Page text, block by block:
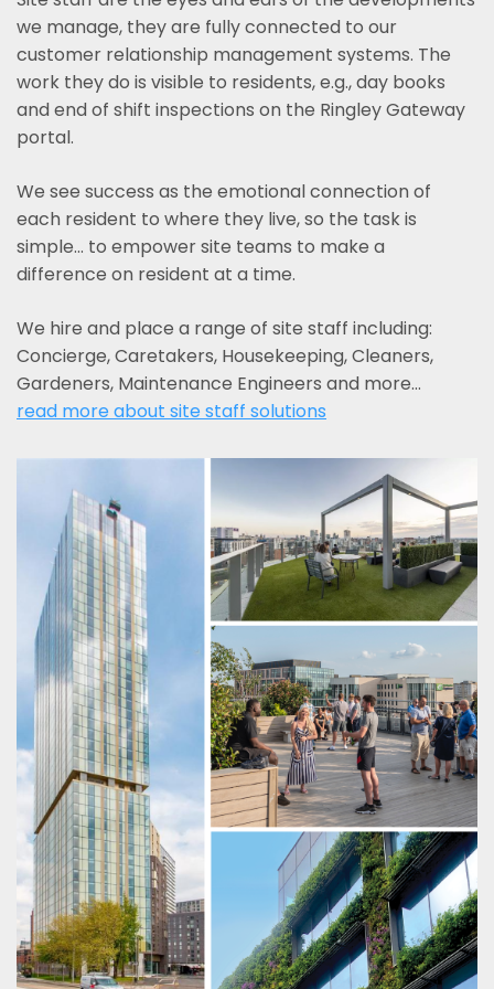
we manage, they are fully connected to our
customer relationship management systems. The
work they do is visible to residents, e.g., day books
and end of shift inspections on the Ringley Gateway
portal.
We see success as the emotional connection of
each resident to where they live, so the task is
simple... to empower site teams to make a
difference on resident at a time.
We hire and place a range of site staff including:
Concierge, Caretakers, Housekeeping, Cleaners,
Gardeners, Maintenance Engineers and more…
read more about site staff solutions